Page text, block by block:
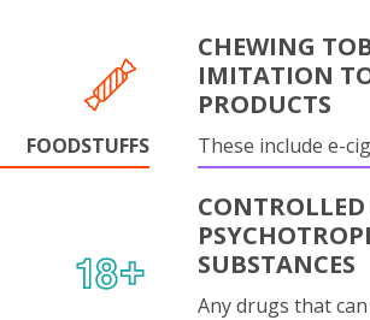
FOODSTUFFS
CHEWING
IMITATION
PRODUCTS
These include e-
SUBSTANCES
Any drugs that